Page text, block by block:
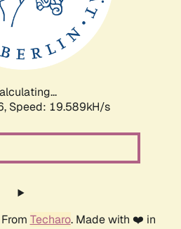
Speed: 19.589kH/s
Techaro. Made with ❤️ in